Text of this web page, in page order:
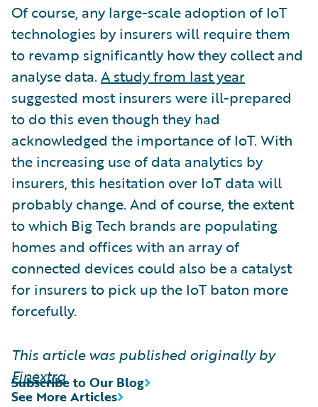
Of course, any large-scale adoption of IoT
technologies by insurers will require them
to revamp significantly how they collect and
analyse data. A study from last year
suggested most insurers were ill-prepared
to do this even though they had
acknowledged the importance of IoT. With
the increasing use of data analytics by
insurers, this hesitation over IoT data will
probably change. And of course, the extent
to which Big Tech brands are populating
homes and offices with an array of
connected devices could also be a catalyst
for insurers to pick up the IoT baton more
forcefully.
This article was published originally by
Finextra
See More Articles
Subscribe to Our Blog